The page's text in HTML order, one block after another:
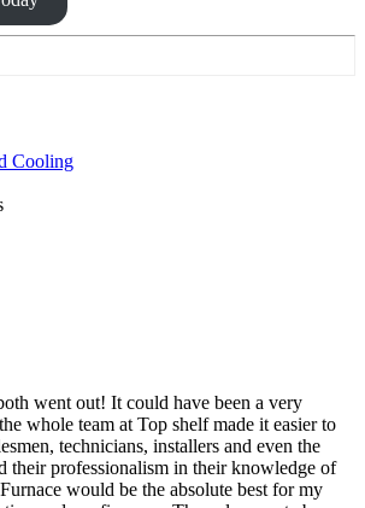
Cooling
went out! It could have been a very
whole team at Top shelf made it easier to
technicians, installers and even the
their professionalism in their knowledge of
would be the absolute best for my